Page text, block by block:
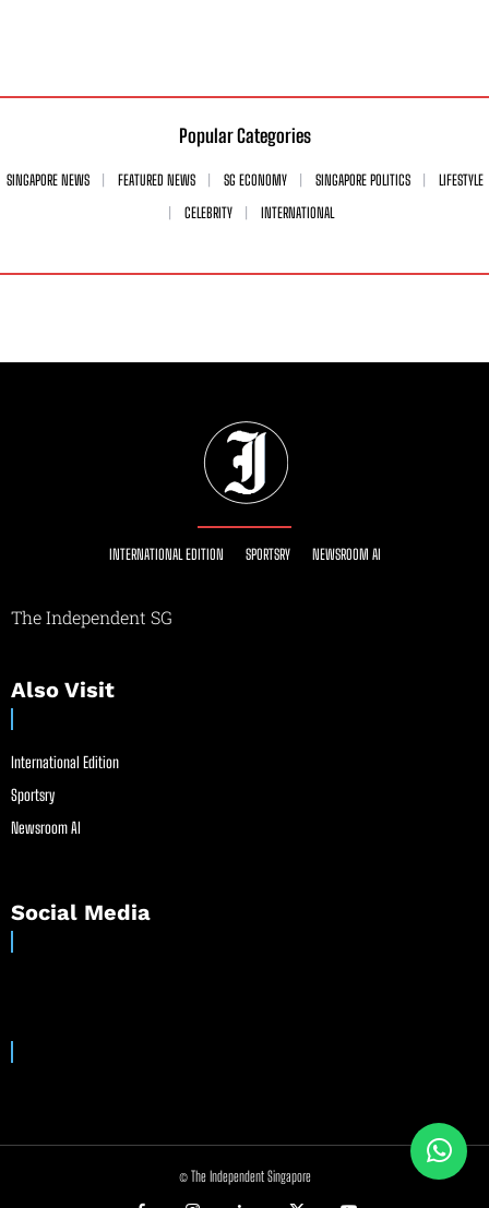
Popular Categories
SINGAPORE NEWS FEATURED NEWS SG ECONOMY SINGAPORE POLITICS
LIFESTYLE
CELEBRITY
INTERNATIONAL
INTERNATIONAL EDITION SPORTSRY NEWSROOM AI
The Independent SG
Also Visit
International Edition
Sportsry
Newsroom AI
Social Media
© The Independent Singapore